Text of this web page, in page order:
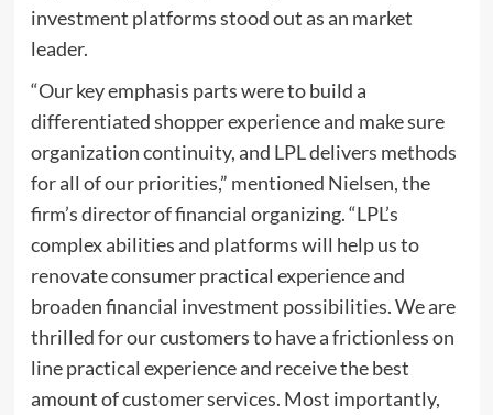
investment platforms stood out as an market
leader.
“Our key emphasis parts were to build a
differentiated shopper experience and make sure
organization continuity, and LPL delivers methods
for all of our priorities,” mentioned Nielsen, the
firm’s director of financial organizing. “LPL’s
complex abilities and platforms will help us to
renovate consumer practical experience and
broaden financial investment possibilities. We are
thrilled for our customers to have a frictionless on
line practical experience and receive the best
amount of customer services. Most importantly,